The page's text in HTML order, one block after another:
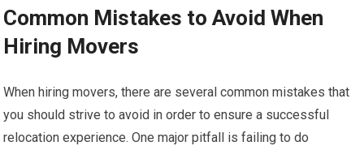
Common Mistakes to Avoid When
Hiring Movers
When hiring movers, there are several common mistakes that
you should strive to avoid in order to ensure a successful
relocation experience. One major pitfall is failing to do